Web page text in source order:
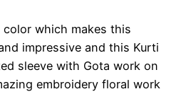
which makes this
impressive and this Kurti
sleeve with Gota work on
embroidery floral work